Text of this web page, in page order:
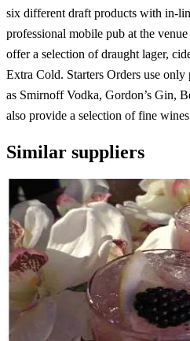
six different draft products with in-
professional mobile pub at the
offer a selection of draught lager,
Extra Cold. Starters Orders use
as Smirnoff Vodka, Gordon’s Gin,
also provide a selection of fine
Similar suppliers